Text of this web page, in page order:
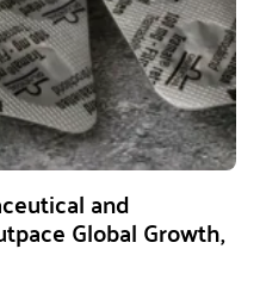
and
Global Growth,